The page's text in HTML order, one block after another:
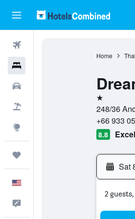
Home
1 star
248/36
+66 933
8.8
Sat
2 guests,